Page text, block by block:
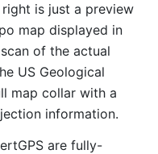
is just a preview
map displayed in
of the actual
US Geological
map collar with a
information.
are fully-